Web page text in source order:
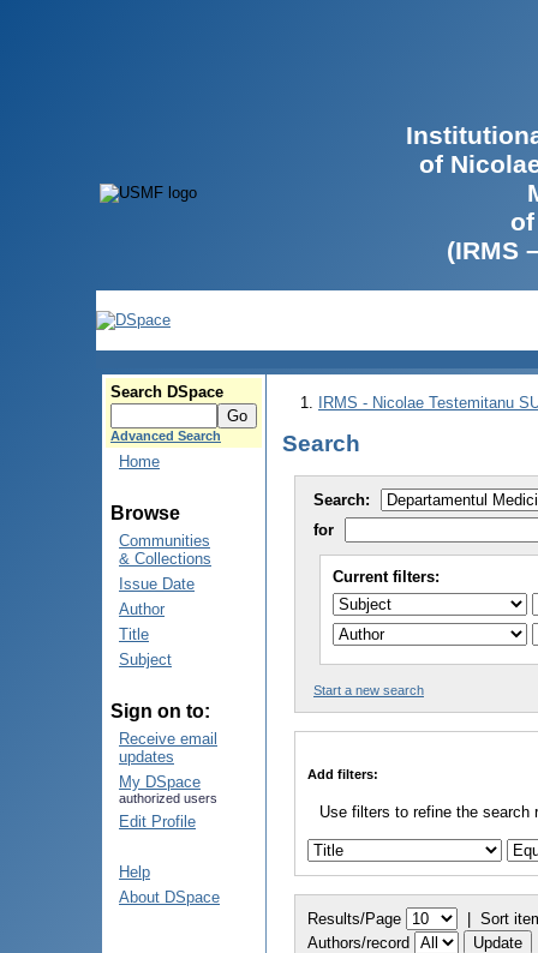
of
(IRMS
Search DSpace
Advanced Search
Home
Browse
Communities
& Collections
Issue Date
Author
Title
Subject
Sign on to:
Receive email
updates
My DSpace
authorized users
Edit Profile
Help
About DSpace
IRMS - Nicolae Testemitanu
Search
Search:
for
Current filters:
Start a new search
Add filters:
Use filters to refine the search
Results/Page | Sort
Authors/record